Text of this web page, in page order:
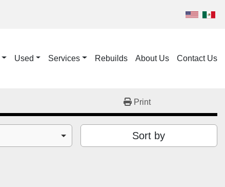
Used Services Rebuilds About Us Contact Us
Print
Sort by